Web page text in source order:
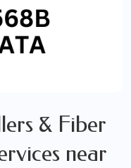
& Fiber
near